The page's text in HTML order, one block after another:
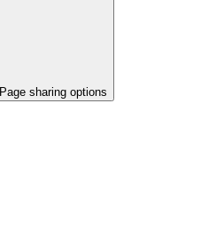
Page sharing options